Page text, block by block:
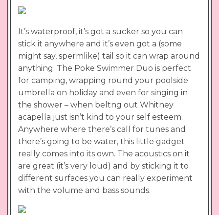
It’s waterproof, it’s got a sucker so you can
stick it anywhere and it’s even got a (some
might say, spermlike) tail so it can wrap around
anything. The Poke Swimmer Duo is perfect
for camping, wrapping round your poolside
umbrella on holiday and even for singing in
the shower – when beltng out Whitney
acapella just isn’t kind to your self esteem.
Anywhere where there’s call for tunes and
there’s going to be water, this little gadget
really comes into its own. The acoustics on it
are great (it’s very loud) and by sticking it to
different surfaces you can really experiment
with the volume and bass sounds.